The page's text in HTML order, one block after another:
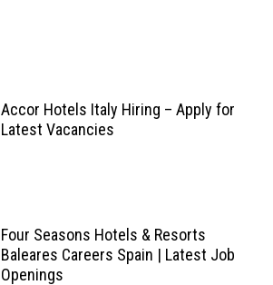
Accor Hotels Italy Hiring – Apply for
Latest Vacancies
Four Seasons Hotels & Resorts
Baleares Careers Spain | Latest Job
Openings